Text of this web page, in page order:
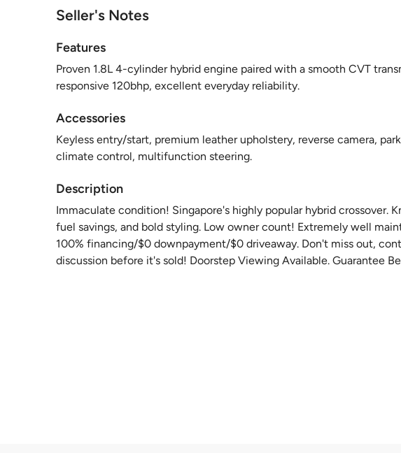
Seller's Notes
Features
Proven 1.8L 4-cylinder hybrid engine paired with a smooth CVT
responsive 120bhp, excellent everyday reliability.
Accessories
Keyless entry/start, premium leather upholstery, reverse camera,
climate control, multifunction steering.
Description
Immaculate condition! Singapore's highly popular hybrid crossover.
fuel savings, and bold styling. Low owner count! Extremely well
100% financing/$0 downpayment/$0 driveaway. Don't miss out,
discussion before it's sold! Doorstep Viewing Available. Guarantee